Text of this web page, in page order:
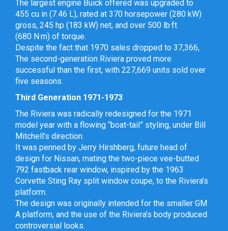
The largest engine Buick offered was upgraded to
455 cu in (7.46 L), rated at 370 horsepower (280 kW)
gross, 245 hp (183 kW) net, and over 500 lb·ft
(680 N·m) of torque.
Despite the fact that 1970 sales dropped to 37,366,
The second-generation Riviera proved more
successful than the first, with 227,669 units sold over
five seasons.
Third Generation 1971-1973
The Riviera was radically redesigned for the 1971
model year with a flowing “boat-tail” styling, under Bill
Mitchell’s direction.
It was penned by Jerry Hirshberg, future head of
design for Nissan, mating the two-piece vee-butted
792 fastback rear window, inspired by the 1963
Corvette Sting Ray split window coupe, to the Riviera’s
platform.
The design was originally intended for the smaller GM
A platform, and the use of the Riviera’s body produced
controversial looks.